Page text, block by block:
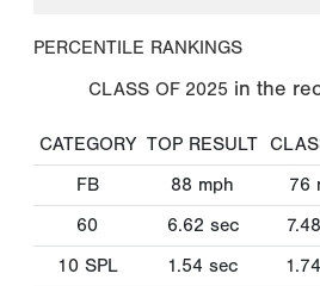
PERCENTILE RANKINGS
CLASS OF 2025 in the
CATEGORY TOP RESULT
FB
88 mph 76
60
6.62 sec 7.48
10 SPL
1.54 sec 1.74